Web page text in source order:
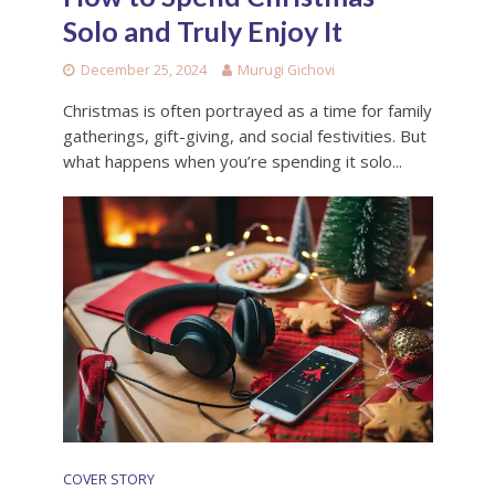
Solo and Truly Enjoy It
December 25, 2024 Murugi Gichovi
Christmas is often portrayed as a time for family
gatherings, gift-giving, and social festivities. But
what happens when you’re spending it solo...
COVER STORY